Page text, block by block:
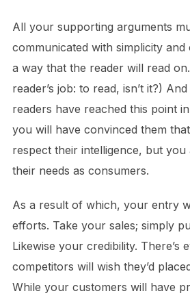
All your supporting arguments
communicated with simplicity
a way that the reader will read
reader’s job: to read, isn’t it?)
readers have reached this point
you will have convinced them
respect their intelligence, but you
their needs as consumers.
As a result of which, your entry
efforts. Take your sales; simply
Likewise your credibility. There’s
competitors will wish they’d
While your customers will have